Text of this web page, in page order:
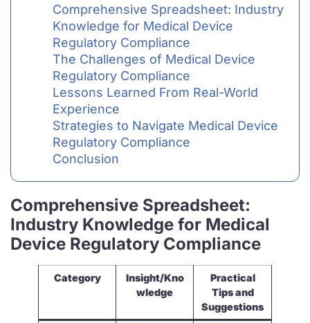
Comprehensive Spreadsheet: Industry
Knowledge for Medical Device
Regulatory Compliance
The Challenges of Medical Device
Regulatory Compliance
Lessons Learned From Real-World
Experience
Strategies to Navigate Medical Device
Regulatory Compliance
Conclusion
Comprehensive Spreadsheet:
Industry Knowledge for Medical
Device Regulatory Compliance
Category
Insight/Kno
wledge
Practical
Tips and
Suggestions